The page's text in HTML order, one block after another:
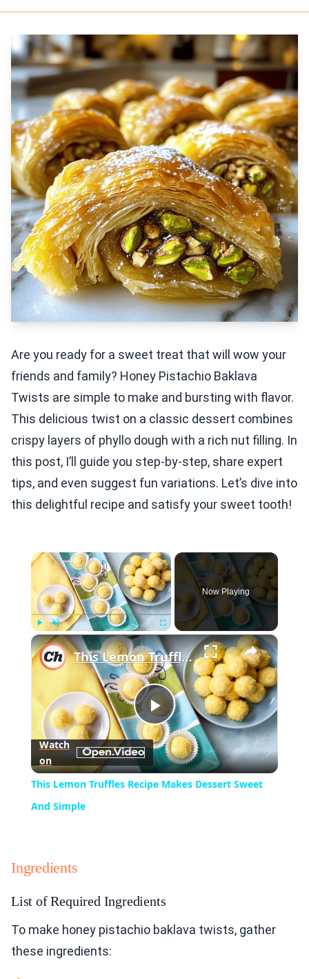
Are you ready for a sweet treat that will wow your
friends and family? Honey Pistachio Baklava
Twists are simple to make and bursting with flavor.
This delicious twist on a classic dessert combines
crispy layers of phyllo dough with a rich nut filling. In
this post, I’ll guide you step-by-step, share expert
tips, and even suggest fun variations. Let’s dive into
this delightful recipe and satisfy your sweet tooth!
×
Play Unmute
Now Playing
×
Play
Video
This Lemon Truffles Recipe Makes Dessert Sweet And Simple
Watch
on
This Lemon Truffles Recipe Makes Dessert Sweet
And Simple
Ingredients
List of Required Ingredients
To make honey pistachio baklava twists, gather
these ingredients: